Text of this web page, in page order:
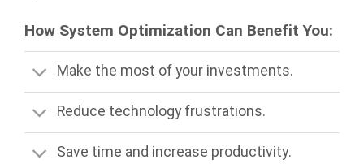
How System Optimization Can Benefit You:
Make the most of your investments.
Reduce technology frustrations.
Save time and increase productivity.